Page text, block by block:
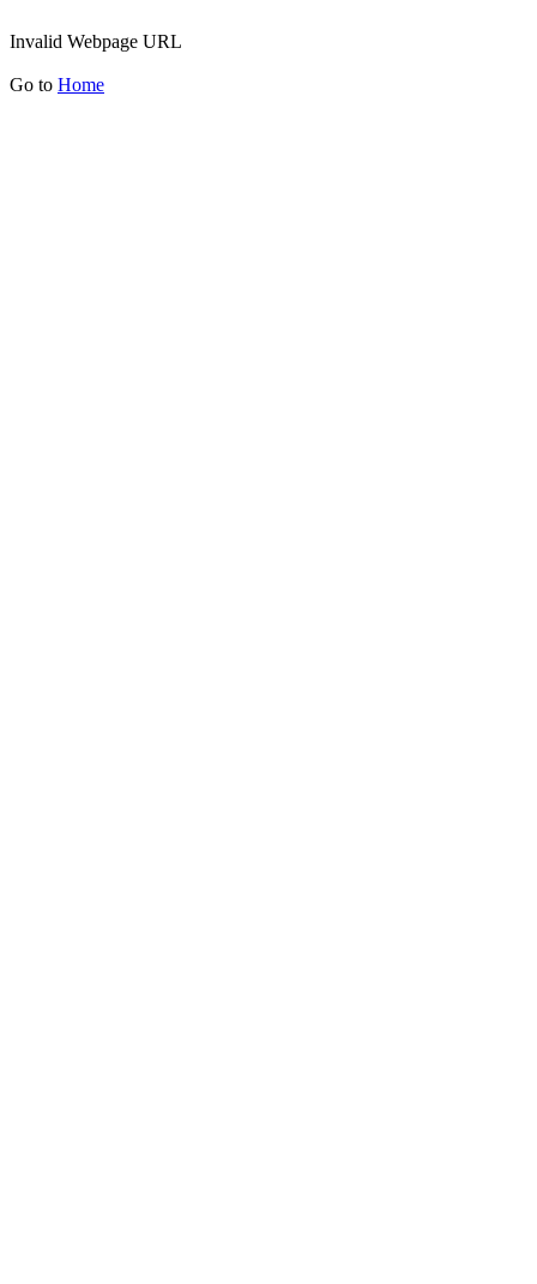
Invalid Webpage URL
Go to Home